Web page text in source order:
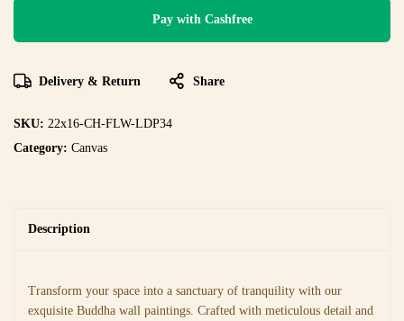
Pay with Cashfree
Delivery & Return Share
SKU: 22x16-CH-FLW-LDP34
Category: Canvas
Description
Transform your space into a sanctuary of tranquility with our
exquisite Buddha wall paintings. Crafted with meticulous detail and